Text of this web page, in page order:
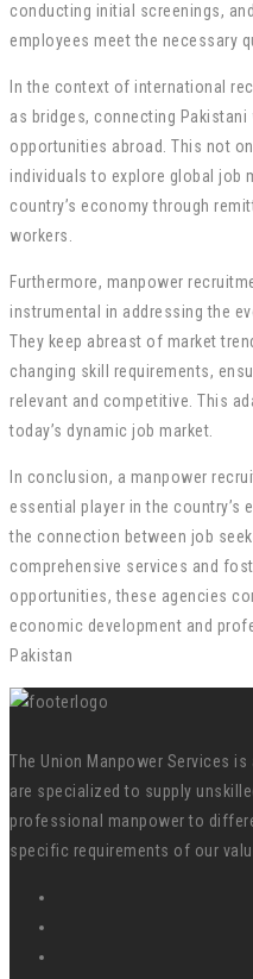
conducting initial screenings,
employees meet the necessary
In the context of international
as bridges, connecting
opportunities abroad. This not
individuals to explore global job
country’s economy through
workers.
Furthermore, manpower
instrumental in addressing the
They keep abreast of market
changing skill requirements,
relevant and competitive. This
today’s dynamic job market.
In conclusion, a manpower
essential player in the
the connection between job
comprehensive services and
opportunities, these agencies
economic development and
Pakistan
The Union Manpower Services
are specialized to supply
professional manpower to
specific requirements of our